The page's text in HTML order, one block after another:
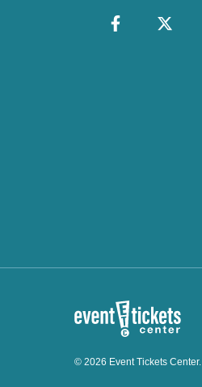
© 2026 Event Tickets